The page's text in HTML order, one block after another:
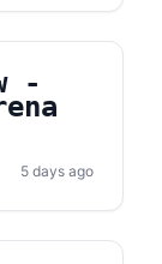
-
5 days ago